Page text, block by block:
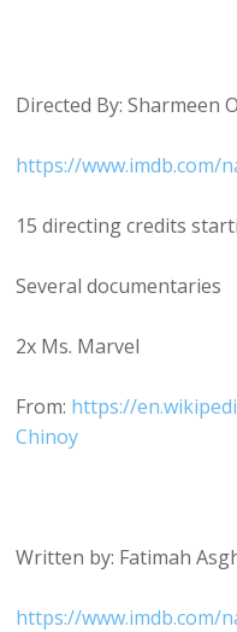
Directed By: Sharmeen
https://www.imdb.com/
15 directing credits
Several documentaries
2x Ms. Marvel
From: https://
Chinoy
Written by: Fatimah
https://www.imdb.com/